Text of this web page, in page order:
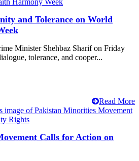
and Tolerance on World
Minister Shehbaz Sharif on Friday
tolerance, and cooper...
Read More
Calls for Action on